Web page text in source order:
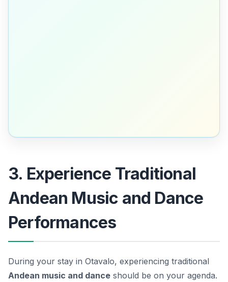
3. Experience Traditional
Andean Music and Dance
Performances
During your stay in Otavalo, experiencing traditional
Andean music and dance should be on your agenda.